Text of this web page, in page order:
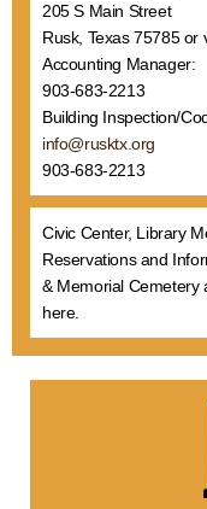
205 S Main Street
Rusk, Texas 75785 or
Accounting Manager:
903-683-2213
Building Inspection/
info@rusktx.org
903-683-2213
Civic Center, Library
Reservations and
& Memorial Cemetery
here.